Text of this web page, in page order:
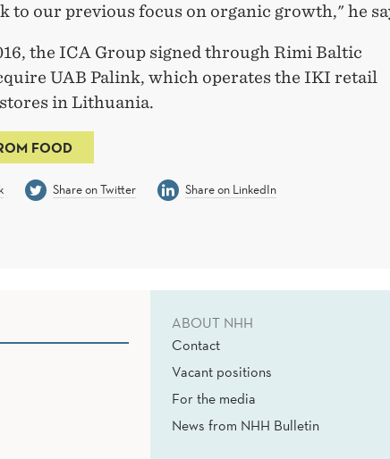
to our previous focus on organic growth," he
the ICA Group signed through Rimi Baltic
UAB Palink, which operates the IKI retail
in Lithuania.
FOOD
Share on Twitter
Share on LinkedIn
ABOUT NHH
Contact
Vacant positions
For the media
News from NHH Bulletin